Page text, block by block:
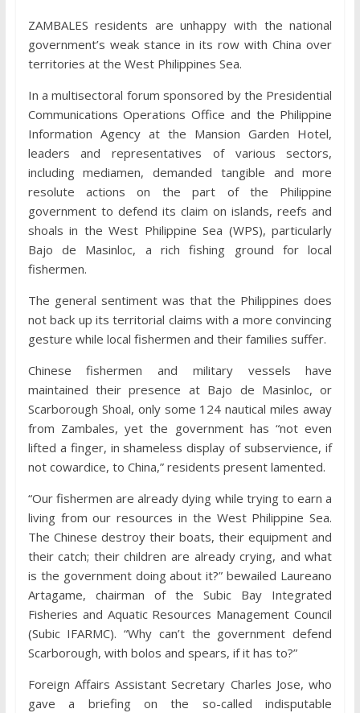
ZAMBALES residents are unhappy with the national
government’s weak stance in its row with China over
territories at the West Philippines Sea.
In a multisectoral forum sponsored by the Presidential
Communications Operations Office and the Philippine
Information Agency at the Mansion Garden Hotel,
leaders and representatives of various sectors,
including mediamen, demanded tangible and more
resolute actions on the part of the Philippine
government to defend its claim on islands, reefs and
shoals in the West Philippine Sea (WPS), particularly
Bajo de Masinloc, a rich fishing ground for local
fishermen.
The general sentiment was that the Philippines does
not back up its territorial claims with a more convincing
gesture while local fishermen and their families suffer.
Chinese fishermen and military vessels have
maintained their presence at Bajo de Masinloc, or
Scarborough Shoal, only some 124 nautical miles away
from Zambales, yet the government has “not even
lifted a finger, in shameless display of subservience, if
not cowardice, to China,” residents present lamented.
“Our fishermen are already dying while trying to earn a
living from our resources in the West Philippine Sea.
The Chinese destroy their boats, their equipment and
their catch; their children are already crying, and what
is the government doing about it?” bewailed Laureano
Artagame, chairman of the Subic Bay Integrated
Fisheries and Aquatic Resources Management Council
(Subic IFARMC). “Why can’t the government defend
Scarborough, with bolos and spears, if it has to?”
Foreign Affairs Assistant Secretary Charles Jose, who
gave a briefing on the so-called indisputable